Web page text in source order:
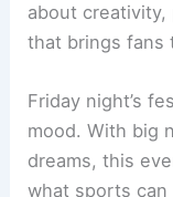
about
that brings fans
Friday night’s
mood. With big
dreams, this
what sports can